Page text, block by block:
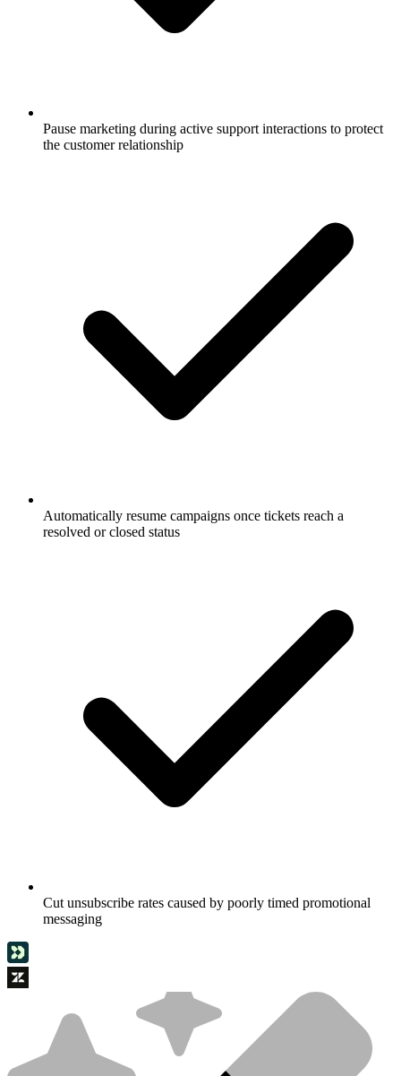
Pause marketing during active support interactions to protect
the customer relationship
Automatically resume campaigns once tickets reach a
resolved or closed status
Cut unsubscribe rates caused by poorly timed promotional
messaging